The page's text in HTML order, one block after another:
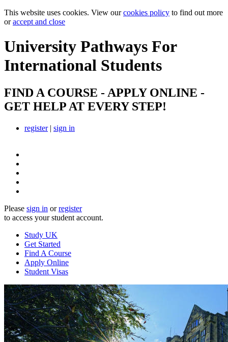
This website uses cookies. View ourcookies policy to find out more
oraccept and close
University Pathways For
International Students
FIND A COURSE - APPLY ONLINE -
GET HELP AT EVERY STEP!
register| sign in
Please sign in orregister
to access your student account.
Study UK
Get Started
Find A Course
Apply Online
Student Visas